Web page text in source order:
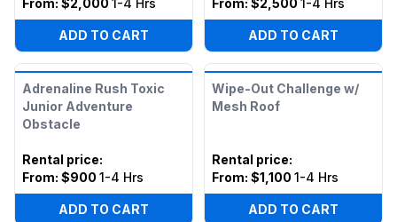
From: $2,000 1-4 Hrs
ADD TO CART
From: $2,500 1-4 Hrs
ADD TO CART
Adrenaline Rush Toxic
Junior Adventure
Obstacle
Rental price:
From: $900 1-4 Hrs
ADD TO CART
Wipe-Out Challenge w/
Mesh Roof
Rental price:
From: $1,100 1-4 Hrs
ADD TO CART